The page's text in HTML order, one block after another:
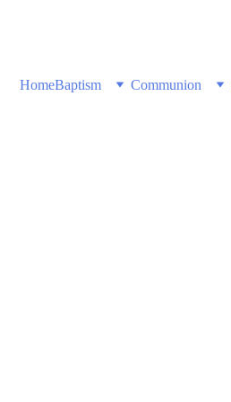
HomeBaptism Communion